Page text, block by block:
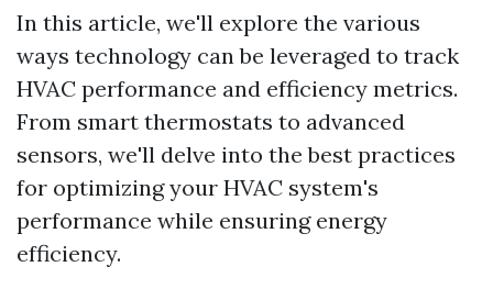
In this article, we'll explore the various
ways technology can be leveraged to track
HVAC performance and efficiency metrics.
From smart thermostats to advanced
sensors, we'll delve into the best practices
for optimizing your HVAC system's
performance while ensuring energy
efficiency.